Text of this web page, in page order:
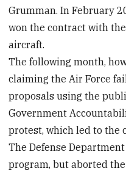
Grumman. In February
won the contract with
aircraft.
The following month,
claiming the Air Force
proposals using the
Government
protest, which led to the
The Defense
program, but aborted